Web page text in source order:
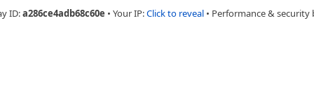
ID:a286ce4adb68c60e • Your IP:Click to reveal • Performance & security